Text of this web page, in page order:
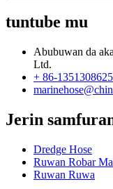
tuntube mu
Abubuwan da
Ltd.
+ 86-
Jerin
Dredge Hose
Ruwan Robar
Ruwan Ruwa